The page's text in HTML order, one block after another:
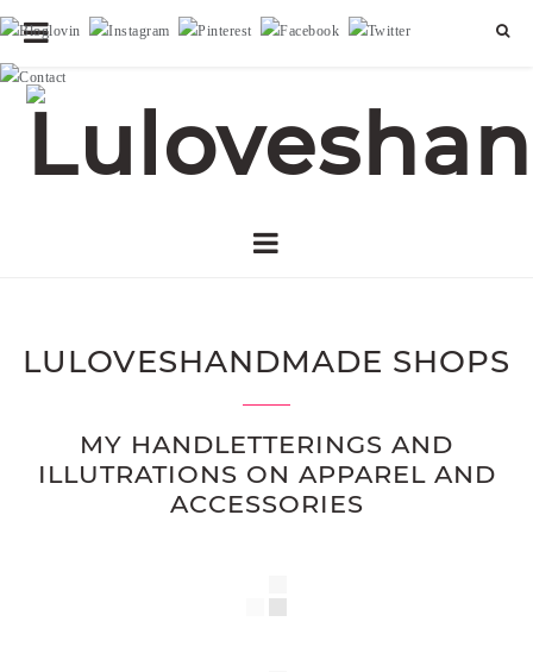
LULOVESHANDMADE SHOPS
MY HANDLETTERINGS AND
ILLUTRATIONS ON APPAREL AND
ACCESSORIES